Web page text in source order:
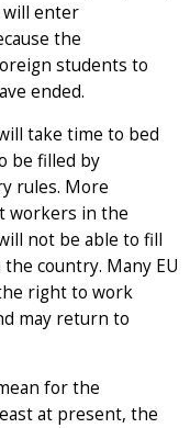
will enter
the
students to
ended.
take time to bed
be filled by
rules. More
workers in the
not be able to fill
country. Many EU
right to work
may return to
for the
at present, the